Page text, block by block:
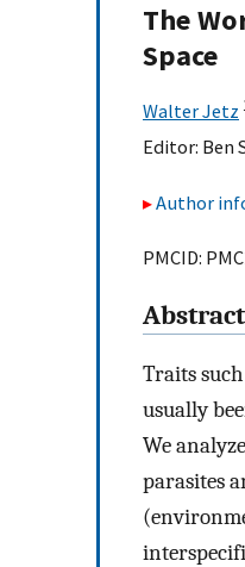
The
Space
Walter Jetz
Editor: Ben
Author
PMCID:
Abstract
Traits
usually
We
parasites